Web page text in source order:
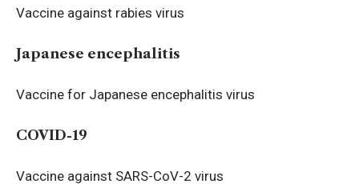
Vaccine against rabies virus
Japanese encephalitis
Vaccine for Japanese encephalitis virus
COVID-19
Vaccine against SARS-CoV-2 virus